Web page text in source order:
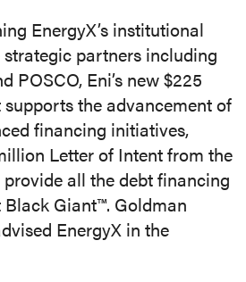
EnergyX’s institutional
partners including
POSCO, Eni’s new $225
the advancement of
financing initiatives,
Letter of Intent from the
provide all the debt financing
Giant™. Goldman
EnergyX in the